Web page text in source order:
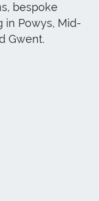
bespoke
in Powys, Mid-
Gwent.